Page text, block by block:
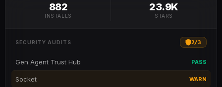
882
INSTALLS
23.9K
STARS
SECURITY AUDITS 2/3
Gen Agent Trust Hub PASS
Socket WARN